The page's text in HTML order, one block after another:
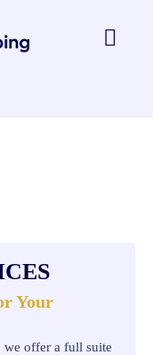
Your
we offer a full suite